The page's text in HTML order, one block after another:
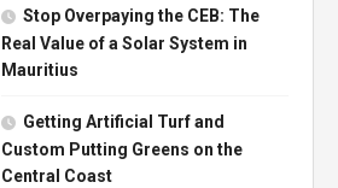
Stop Overpaying the CEB: The
Real Value of a Solar System in
Mauritius
Getting Artificial Turf and
Custom Putting Greens on the
Central Coast